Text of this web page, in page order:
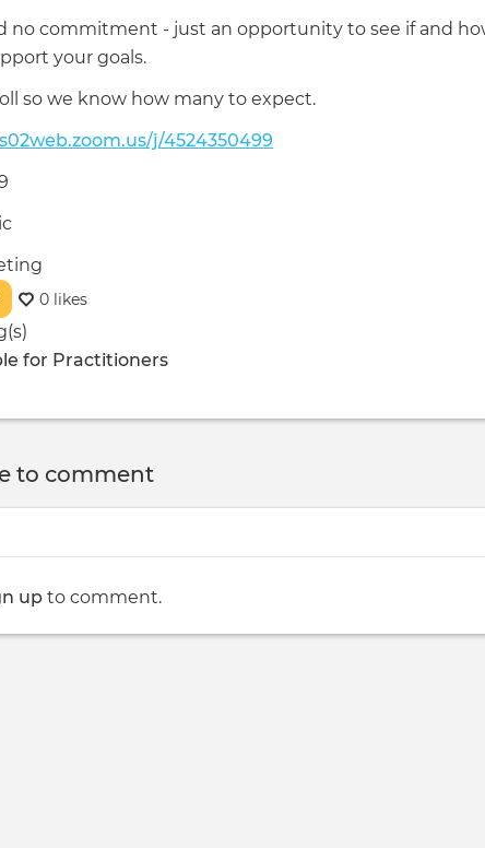
no commitment - just an opportunity to see if and
your goals.
so we know how many to expect.
j/4524350499
0 likes
for Practitioners
to comment
up to comment.